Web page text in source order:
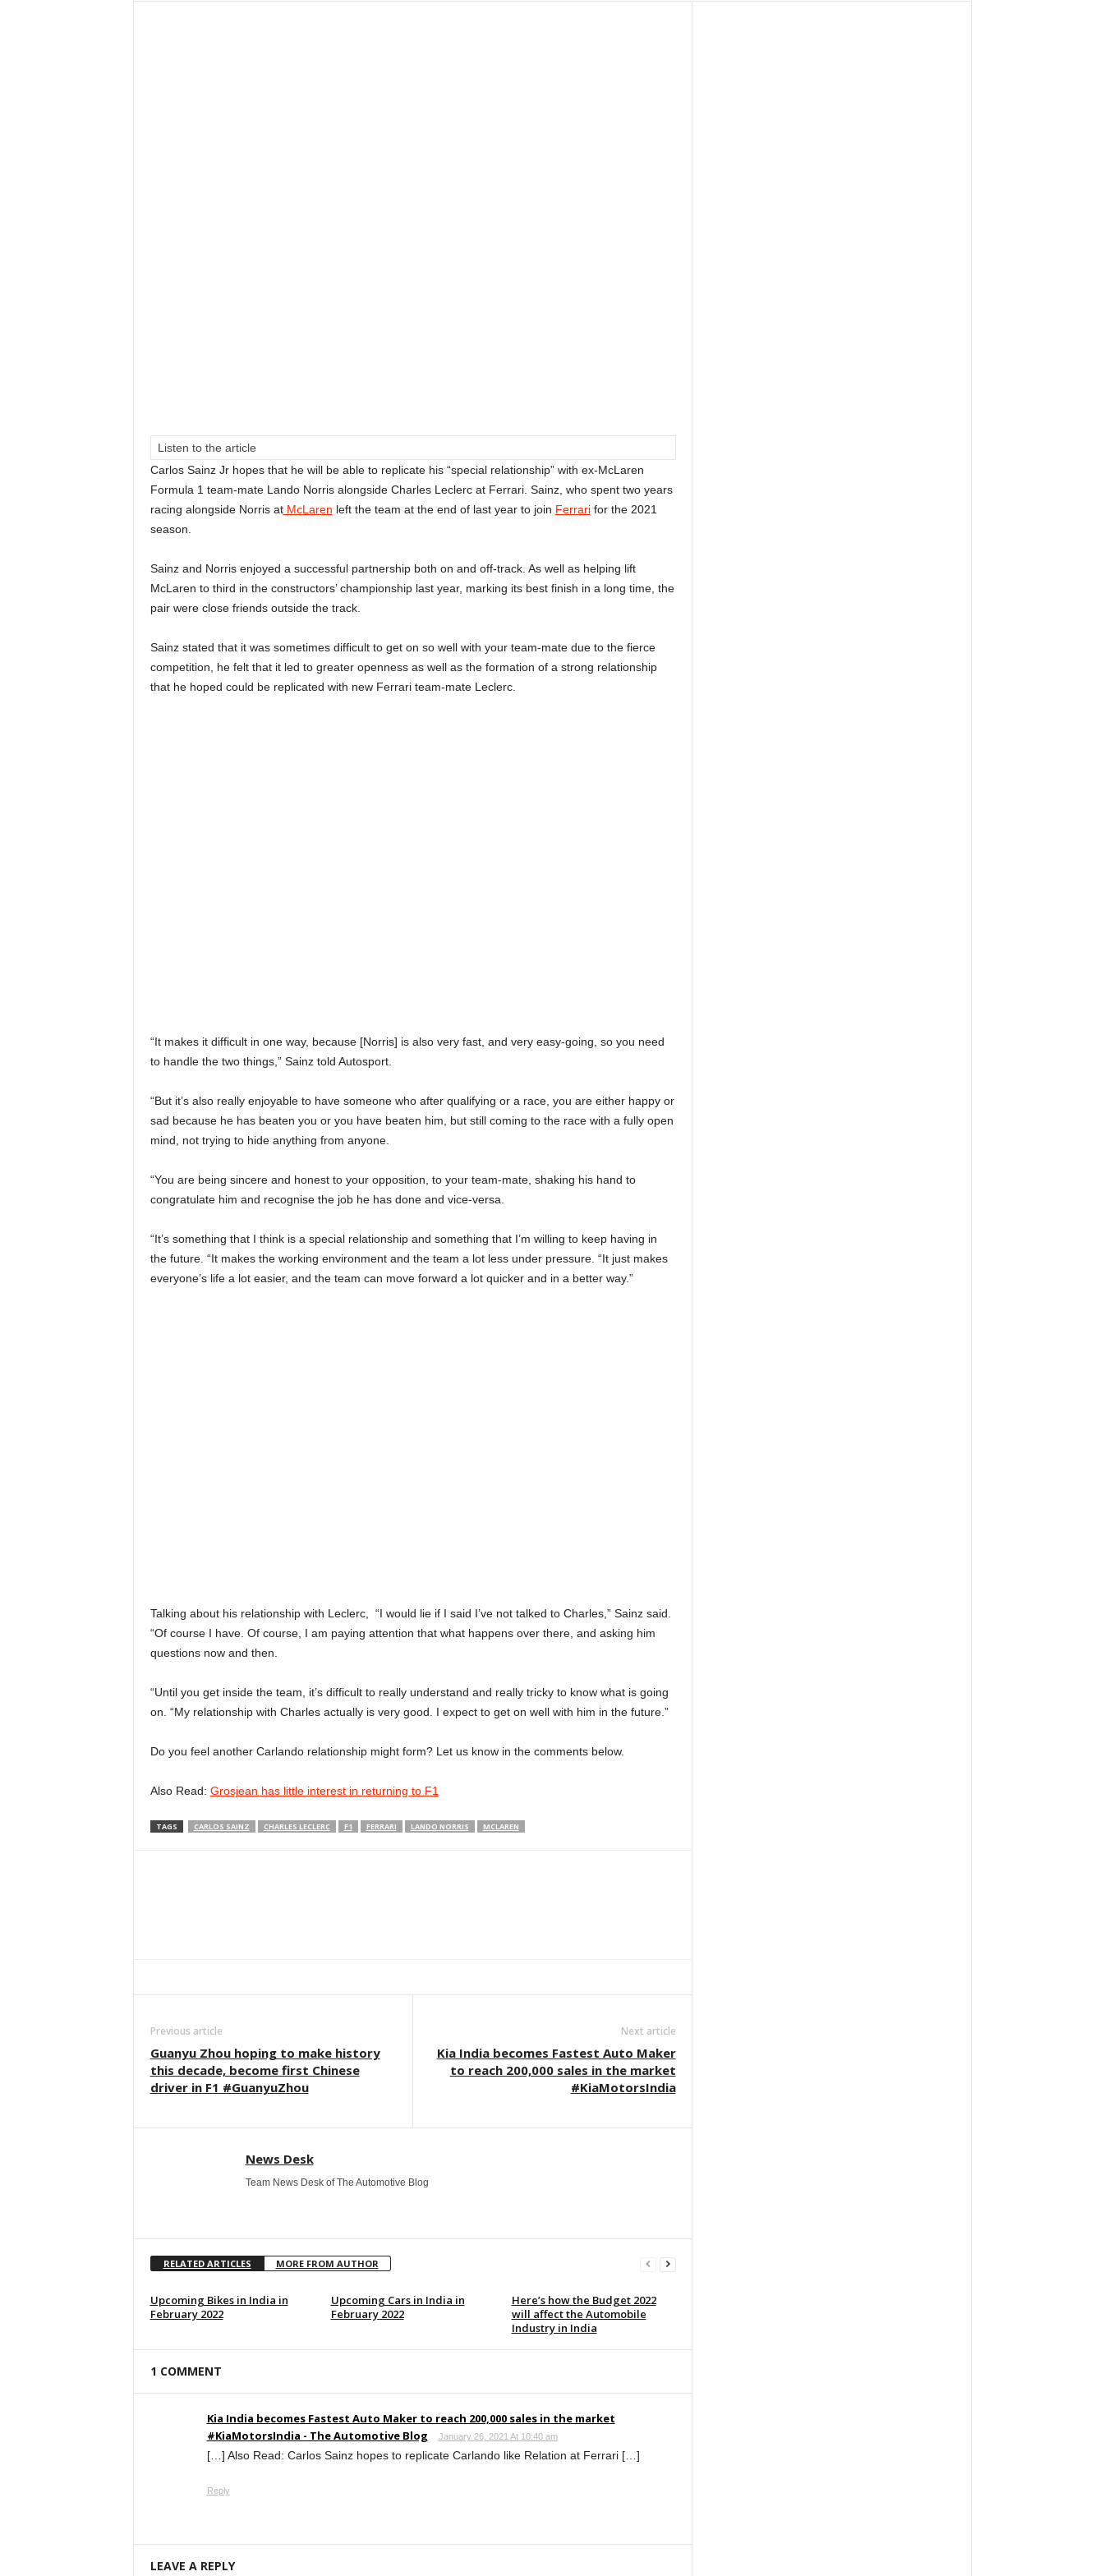
Listen to the article
Carlos Sainz Jr hopes that he will be able to replicate his “special relationship” with ex-McLaren
Formula 1 team-mate Lando Norris alongside Charles Leclerc at Ferrari. Sainz, who spent two years
racing alongside Norris atMcLaren left the team at the end of last year to join Ferrarifor the 2021
season.
Sainz and Norris enjoyed a successful partnership both on and off-track. As well as helping lift
McLaren to third in the constructors’ championship last year, marking its best finish in a long time, the
pair were close friends outside the track.
Sainz stated that it was sometimes difficult to get on so well with your team-mate due to the fierce
competition, he felt that it led to greater openness as well as the formation of a strong relationship
that he hoped could be replicated with new Ferrari team-mate Leclerc.
“It makes it difficult in one way, because [Norris] is also very fast, and very easy-going, so you need
to handle the two things,” Sainz told Autosport.
“But it’s also really enjoyable to have someone who after qualifying or a race, you are either happy or
sad because he has beaten you or you have beaten him, but still coming to the race with a fully open
mind, not trying to hide anything from anyone.
“You are being sincere and honest to your opposition, to your team-mate, shaking his hand to
congratulate him and recognise the job he has done and vice-versa.
“It’s something that I think is a special relationship and something that I’m willing to keep having in
the future. “It makes the working environment and the team a lot less under pressure. “It just makes
everyone’s life a lot easier, and the team can move forward a lot quicker and in a better way.”
Talking about his relationship with Leclerc, “I would lie if I said I’ve not talked to Charles,” Sainz said.
“Of course I have. Of course, I am paying attention that what happens over there, and asking him
questions now and then.
“Until you get inside the team, it’s difficult to really understand and really tricky to know what is going
on. “My relationship with Charles actually is very good. I expect to get on well with him in the future.”
Do you feel another Carlando relationship might form? Let us know in the comments below.
Also Read: Grosjean has little interest in returning to F1
TAGS CARLOS SAINZ CHARLES LECLERC F1 FERRARI LANDO NORRIS MCLAREN
Previous article
Guanyu Zhou hoping to make history
this decade, become first Chinese
driver in F1 #GuanyuZhou
Next article
Kia India becomes Fastest Auto Maker
to reach 200,000 sales in the market
#KiaMotorsIndia
News Desk
Team News Desk of The Automotive Blog
RELATED ARTICLES MORE FROM AUTHOR
Upcoming Bikes in India in
February 2022
Upcoming Cars in India in
February 2022
Here’s how the Budget 2022
will affect the Automobile
Industry in India
1 COMMENT
Kia India becomes Fastest Auto Maker to reach 200,000 sales in the market
#KiaMotorsIndia - The Automotive Blog
January 26, 2021 At 10:40 am
[…] Also Read: Carlos Sainz hopes to replicate Carlando like Relation at Ferrari […]
Reply
LEAVE A REPLY